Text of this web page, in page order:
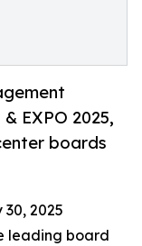
EXPO 2025,
boards
30, 2025
leading board